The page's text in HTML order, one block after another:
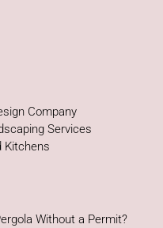
Company
Services
Kitchens
Without a Permit?